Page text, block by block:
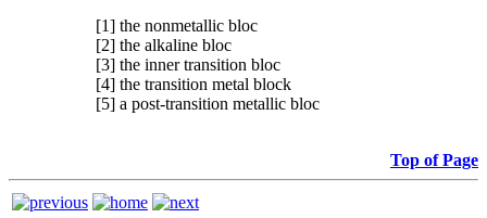
[1] the nonmetallic bloc
[2] the alkaline bloc
[3] the inner transition bloc
[4] the transition metal block
[5] a post-transition metallic bloc
Top of Page